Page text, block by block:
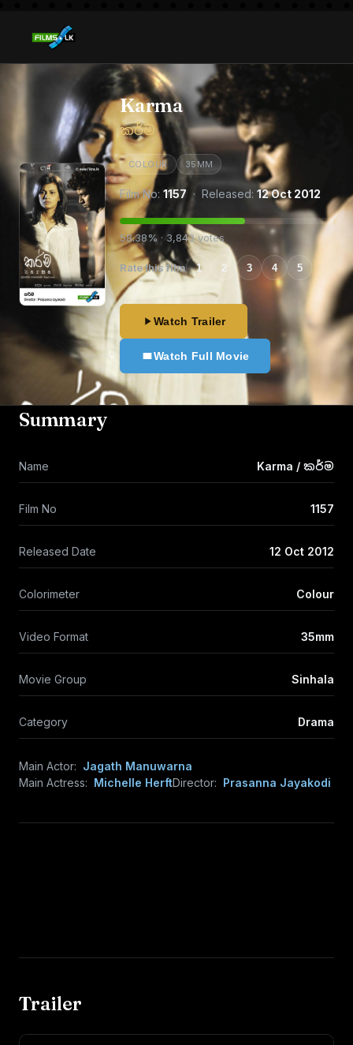
Karma
කර්ම
COLOUR 35MM
Film No: 1157 · Released: 12 Oct 2012
58.38% · 3,843 votes
Rate this film 1 2 3 4 5
Watch Trailer
Watch Full Movie
Summary
Name Karma / කර්ම
Film No 1157
Released Date 12 Oct 2012
Colorimeter Colour
Video Format 35mm
Movie Group Sinhala
Category Drama
Main Actor: Jagath Manuwarna
Main Actress: Michelle HerftDirector: Prasanna Jayakodi
Trailer